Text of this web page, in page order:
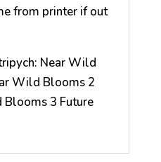
from printer if out
Near Wild
Wild Blooms 2
Blooms 3 Future